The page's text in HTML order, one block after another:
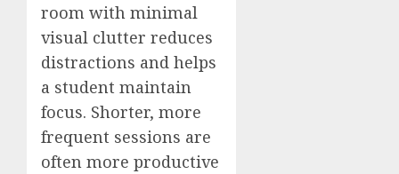
room with minimal
visual clutter reduces
distractions and helps
a student maintain
focus. Shorter, more
frequent sessions are
often more productive